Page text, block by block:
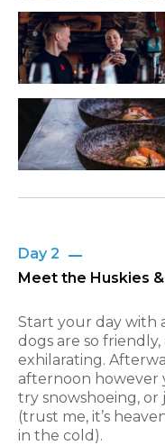
Day 2
Meet the Huskies
Start your day with
dogs are so
exhilarating.
afternoon
try snowshoeing, or
(trust me, it’s
in the cold).